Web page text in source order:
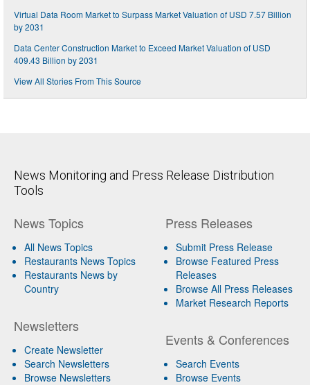
Virtual Data Room Market to Surpass Market Valuation of USD 7.57 Billion
by 2031
Data Center Construction Market to Exceed Market Valuation of USD
409.43 Billion by 2031
View All Stories From This Source
News Monitoring and Press Release Distribution
Tools
News Topics
All News Topics
Restaurants News Topics
Restaurants News by
Country
Newsletters
Create Newsletter
Search Newsletters
Browse Newsletters
Press Releases
Submit Press Release
Browse Featured Press
Releases
Browse All Press Releases
Market Research Reports
Events & Conferences
Search Events
Browse Events